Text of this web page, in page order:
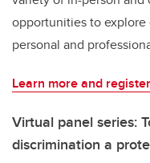
opportunities to explore
personal and
Learn more and
Virtual panel series:
discrimination a